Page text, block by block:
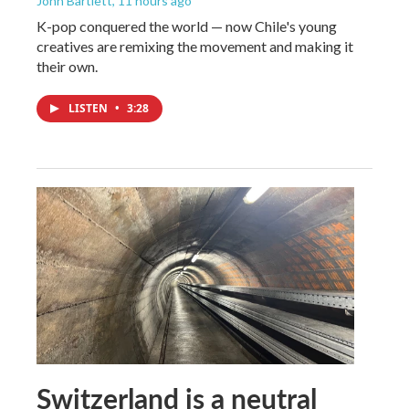
K-pop conquered the world — now Chile's young
creatives are remixing the movement and making it
their own.
LISTEN • 3:28
Switzerland is a neutral